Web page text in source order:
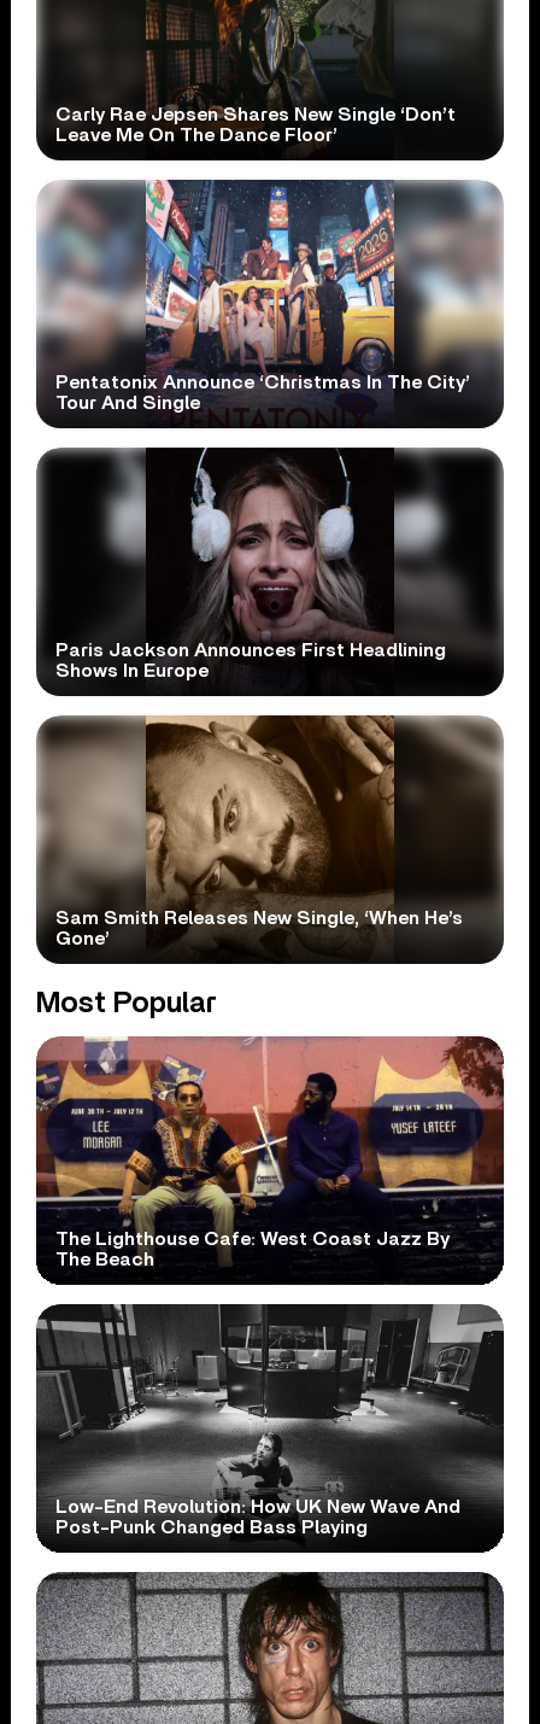
Carly Rae Jepsen Shares New Single ‘Don’t
Leave Me On The Dance Floor’
Pentatonix Announce ‘Christmas In The City’
Tour And Single
Paris Jackson Announces First Headlining
Shows In Europe
Sam Smith Releases New Single, ‘When He’s
Gone’
Most Popular
The Lighthouse Cafe: West Coast Jazz By
The Beach
Low-End Revolution: How UK New Wave And
Post-Punk Changed Bass Playing